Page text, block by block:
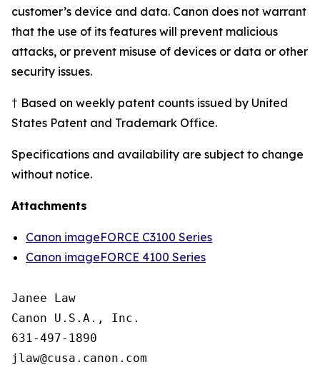
customer’s device and data. Canon does not warrant
that the use of its features will prevent malicious
attacks, or prevent misuse of devices or data or other
security issues.
† Based on weekly patent counts issued by United
States Patent and Trademark Office.
Specifications and availability are subject to change
without notice.
Attachments
Canon imageFORCE C3100 Series
Canon imageFORCE 4100 Series
Janee Law
Canon U.S.A., Inc.
631-497-1890